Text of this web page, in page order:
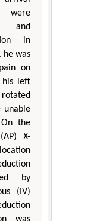
were
and
in
he was
on
his left
rotated
unable
the
X-
by
(IV)